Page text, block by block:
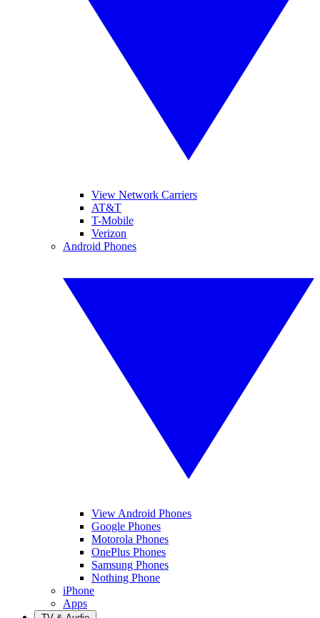
View Network Carriers
AT&T
T-Mobile
Verizon
Android Phones
View Android Phones
Google Phones
Motorola Phones
OnePlus Phones
Samsung Phones
Nothing Phone
iPhone
Apps